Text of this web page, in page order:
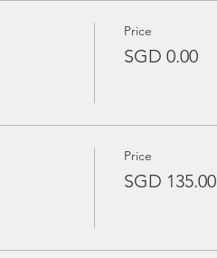
Price
SGD 0.00
Price
SGD 135.00